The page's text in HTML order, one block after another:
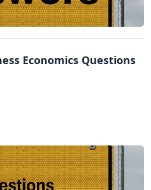
Economics Questions